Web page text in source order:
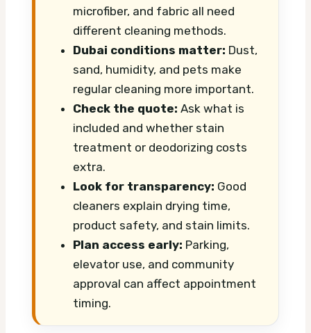
microfiber, and fabric all need
different cleaning methods.
Dubai conditions matter: Dust,
sand, humidity, and pets make
regular cleaning more important.
Check the quote: Ask what is
included and whether stain
treatment or deodorizing costs
extra.
Look for transparency: Good
cleaners explain drying time,
product safety, and stain limits.
Plan access early: Parking,
elevator use, and community
approval can affect appointment
timing.